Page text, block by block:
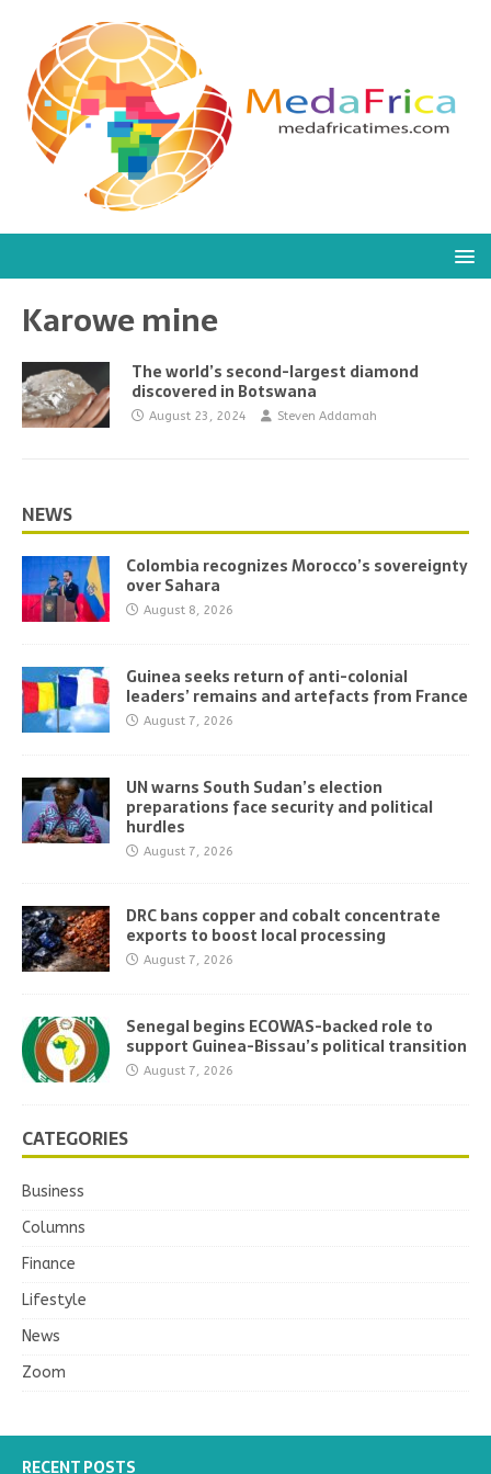
Karowe mine
The world’s second-largest diamond
discovered in Botswana
August 23, 2024 Steven Addamah
NEWS
Colombia recognizes Morocco’s sovereignty
over Sahara
August 8, 2026
Guinea seeks return of anti-colonial
leaders’ remains and artefacts from France
August 7, 2026
UN warns South Sudan’s election
preparations face security and political
hurdles
August 7, 2026
DRC bans copper and cobalt concentrate
exports to boost local processing
August 7, 2026
Senegal begins ECOWAS-backed role to
support Guinea-Bissau’s political transition
August 7, 2026
CATEGORIES
Business
Columns
Finance
Lifestyle
News
Zoom
RECENT POSTS